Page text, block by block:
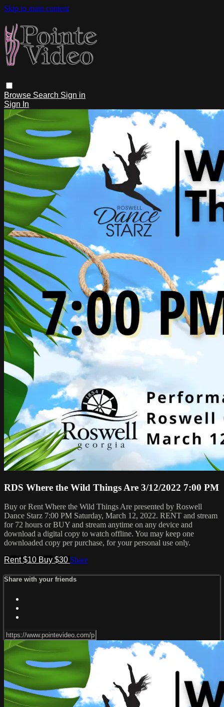
Skip to main content
Browse Search Sign in
Sign In
RDS Where the Wild Things Are 3/12/2022 7:00 PM
Buy or Rent Where the Wild Things Are presented by Roswell
Dance Starz 7:00 PM Saturday, March 12, 2022. RENT and stream
for 72 hours or BUY and stream anytime on any device and
download a digital copy to watch offline. You may keep one
downloaded copy per purchase, for your personal use only.
Rent $10 Buy $30 Share
Share with your friends